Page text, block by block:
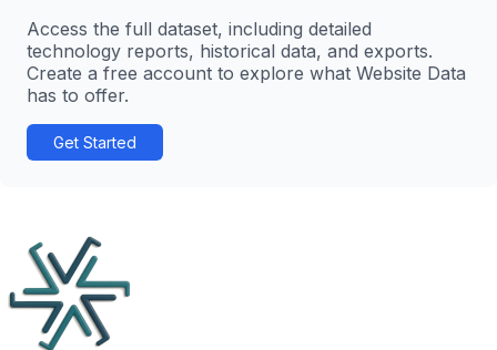
Access the full dataset, including detailed
technology reports, historical data, and exports.
Create a free account to explore what Website Data
has to offer.
Get Started